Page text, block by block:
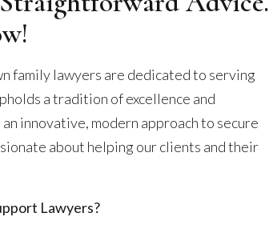
family lawyers are dedicated to serving
a tradition of excellence and
innovative, modern approach to secure
about helping our clients and their
Lawyers?